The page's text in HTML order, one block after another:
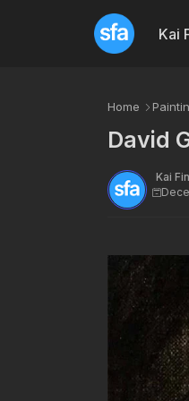
Kai
Home
David
Kai